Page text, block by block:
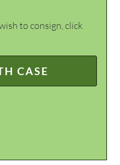
to consign, click
CASE